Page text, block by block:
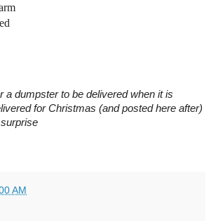
a dumpster to be delivered when it is
for Christmas (and posted here after)
AM